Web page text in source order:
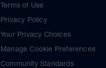
Terms of Use
Privacy Policy
Your Privacy Choices
Manage Cookie Preferences
Community Standards